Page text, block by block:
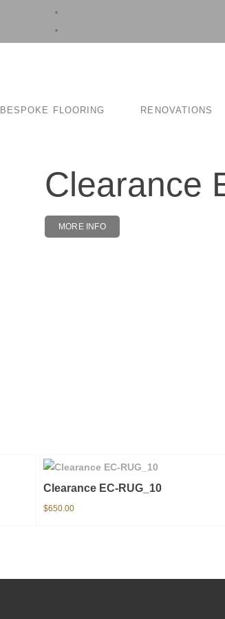
BESPOKE FLOORING RENOVATIONS
Clearance
MORE INFO
Clearance EC-RUG_10
$650.00